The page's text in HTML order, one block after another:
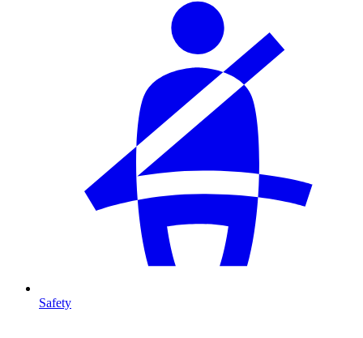
Safety